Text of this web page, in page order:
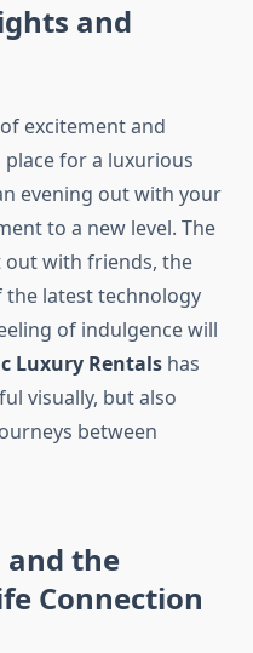
and
excitement and
for a luxurious
evening out with your
to a new level. The
out with friends, the
latest technology
of indulgence will
Luxury Rentals has
visually, but also
between
and the
Connection